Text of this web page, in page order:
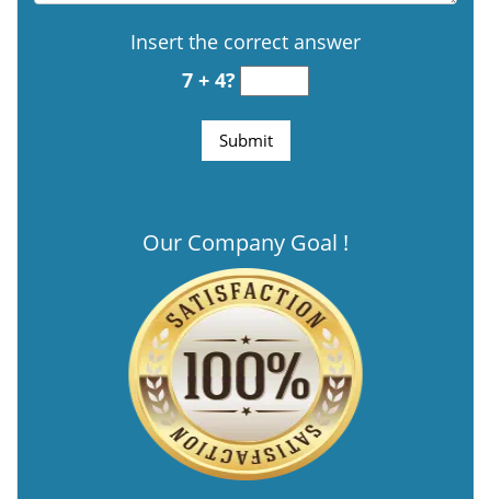
Insert the correct answer
7 + 4?
Our Company Goal !